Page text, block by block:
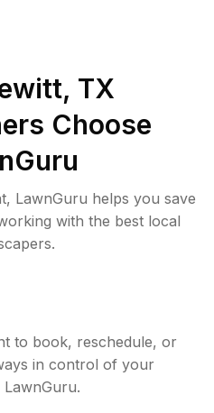
TX
Choose
LawnGuru helps you save
with the best local
to book, reschedule, or
in control of your